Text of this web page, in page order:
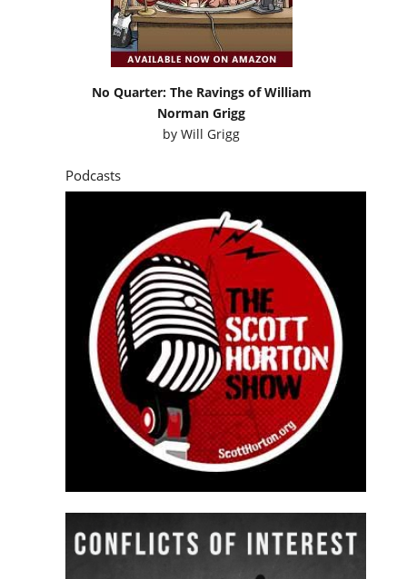
No Quarter: The Ravings of William
Norman Grigg
byWill Grigg
Podcasts